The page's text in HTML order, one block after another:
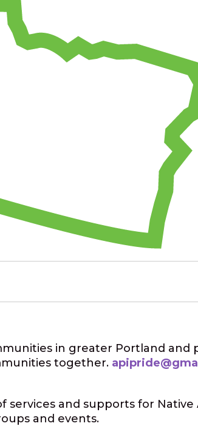
in greater Portland and
together.
and supports for
and events.